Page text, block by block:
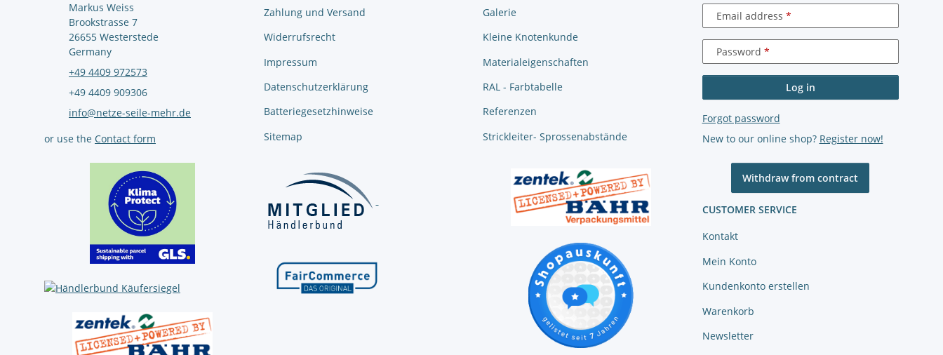
Markus Weiss
Brookstrasse 7
26655 Westerstede
Germany
+49 4409 972573
+49 4409 909306
info@netze-seile-mehr.de
or use the Contact form
Zahlung und Versand
Widerrufsrecht
Impressum
Datenschutzerklärung
Batteriegesetzhinweise
Sitemap
Galerie
Kleine Knotenkunde
Materialeigenschaften
RAL - Farbtabelle
Referenzen
Strickleiter- Sprossenabstände
Email address
Password
Log in
Forgot password
New to our online shop? Register now!
Withdraw from contract
CUSTOMER SERVICE
Kontakt
Mein Konto
Kundenkonto erstellen
Warenkorb
Newsletter